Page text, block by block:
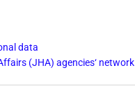
data
(JHA) agencies‘ network